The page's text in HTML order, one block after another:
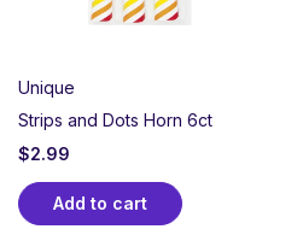
Unique
Strips and Dots Horn 6ct
$2.99
Add to cart